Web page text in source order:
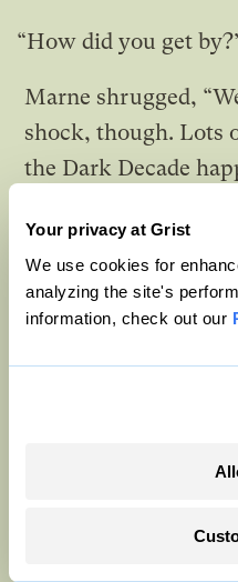
Your privacy at Grist
We use cookies for
analyzing the site's
information, check out our
“How did you get
Marne shrugged,
shock, though. Lots
the Dark Decade
led very different
her voice. “I
stocked more food
Grandma Marne